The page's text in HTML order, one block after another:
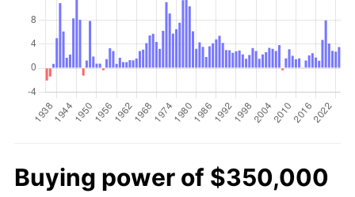
Buying power of $350,000